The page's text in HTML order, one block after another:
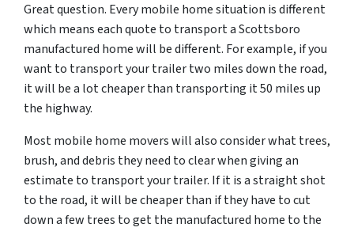
Great question. Every mobile home situation is different
which means each quote to transport a Scottsboro
manufactured home will be different. For example, if you
want to transport your trailer two miles down the road,
it will be a lot cheaper than transporting it 50 miles up
the highway.
Most mobile home movers will also consider what trees,
brush, and debris they need to clear when giving an
estimate to transport your trailer. If it is a straight shot
to the road, it will be cheaper than if they have to cut
down a few trees to get the manufactured home to the